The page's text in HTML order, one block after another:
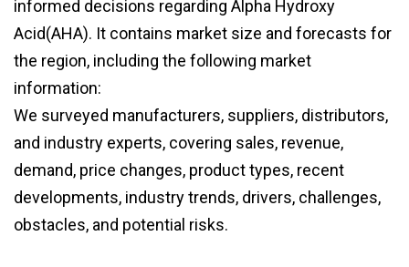
informed decisions regarding Alpha Hydroxy
Acid(AHA). It contains market size and forecasts for
the region, including the following market
information:
We surveyed manufacturers, suppliers, distributors,
and industry experts, covering sales, revenue,
demand, price changes, product types, recent
developments, industry trends, drivers, challenges,
obstacles, and potential risks.